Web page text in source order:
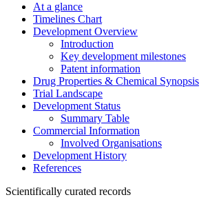
At a glance
Timelines Chart
Development Overview
Introduction
Key development milestones
Patent information
Drug Properties & Chemical Synopsis
Trial Landscape
Development Status
Summary Table
Commercial Information
Involved Organisations
Development History
References
Scientifically curated records